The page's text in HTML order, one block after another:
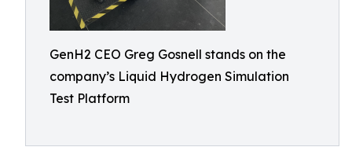
GenH2 CEO Greg Gosnell stands on the
company’s Liquid Hydrogen Simulation
Test Platform